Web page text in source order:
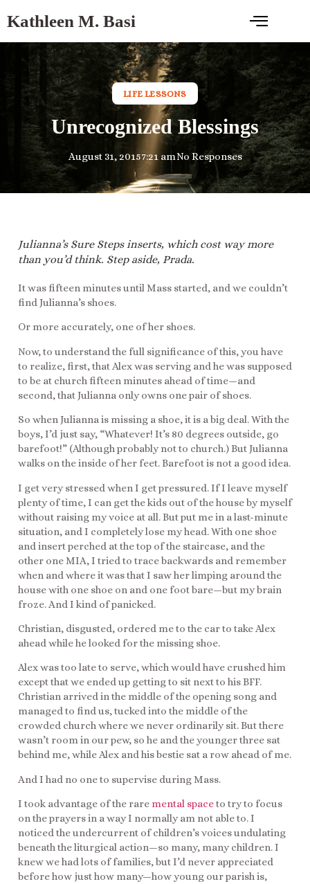
Kathleen M. Basi
LIFE LESSONS
Unrecognized Blessings
August 31, 20157:21 amNo Responses
Julianna’s Sure Steps inserts, which cost way more
than you’d think. Step aside, Prada.
It was fifteen minutes until Mass started, and we couldn’t
find Julianna’s shoes.
Or more accurately, one of her shoes.
Now, to understand the full significance of this, you have
to realize, first, that Alex was serving and he was supposed
to be at church fifteen minutes ahead of time—and
second, that Julianna only owns one pair of shoes.
So when Julianna is missing a shoe, it is a big deal. With the
boys, I’d just say, “Whatever! It’s 80 degrees outside, go
barefoot!” (Although probably not to church.) But Julianna
walks on the inside of her feet. Barefoot is not a good idea.
I get very stressed when I get pressured. If I leave myself
plenty of time, I can get the kids out of the house by myself
without raising my voice at all. But put me in a last-minute
situation, and I completely lose my head. With one shoe
and insert perched at the top of the staircase, and the
other one MIA, I tried to trace backwards and remember
when and where it was that I saw her limping around the
house with one shoe on and one foot bare—but my brain
froze. And I kind of panicked.
Christian, disgusted, ordered me to the car to take Alex
ahead while he looked for the missing shoe.
Alex was too late to serve, which would have crushed him
except that we ended up getting to sit next to his BFF.
Christian arrived in the middle of the opening song and
managed to find us, tucked into the middle of the
crowded church where we never ordinarily sit. But there
wasn’t room in our pew, so he and the younger three sat
behind me, while Alex and his bestie sat a row ahead of me.
And I had no one to supervise during Mass.
I took advantage of the rare mental spaceto try to focus
on the prayers in a way I normally am not able to. I
noticed the undercurrent of children’s voices undulating
beneath the liturgical action—so many, many children. I
knew we had lots of families, but I’d never appreciated
before how just how many—how young our parish is,